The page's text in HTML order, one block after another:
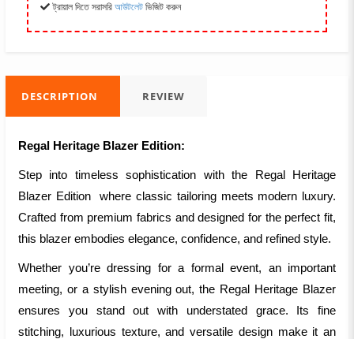
ট্রায়াল দিতে সরাসরি আউটলেট ভিজিট করুন
DESCRIPTION REVIEW
Regal Heritage Blazer Edition:
Step into timeless sophistication with the Regal Heritage
Blazer Edition where classic tailoring meets modern luxury.
Crafted from premium fabrics and designed for the perfect fit,
this blazer embodies elegance, confidence, and refined style.
Whether you’re dressing for a formal event, an important
meeting, or a stylish evening out, the Regal Heritage Blazer
ensures you stand out with understated grace. Its fine
stitching, luxurious texture, and versatile design make it an